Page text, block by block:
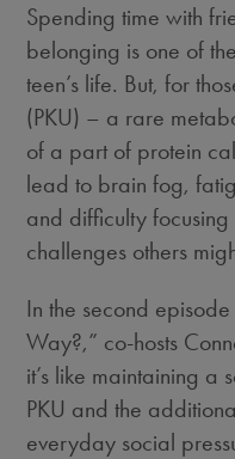
Spending time with
belonging is one of
teen’s life. But, for
(PKU) – a rare
of a part of protein
lead to brain fog,
and difficulty
challenges others
In the second
Way?,” co-hosts
it’s like maintaining a
PKU and the
everyday social